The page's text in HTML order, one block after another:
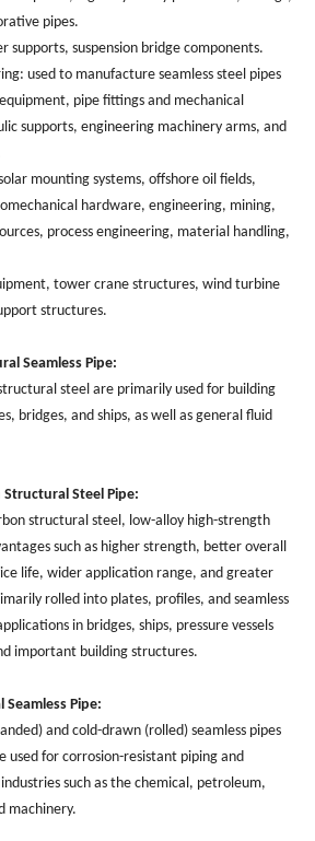
pipes.
supports, suspension bridge components.
used to manufacture seamless steel pipes
pipe fittings and mechanical
supports, engineering machinery arms, and
mounting systems, offshore oil fields,
hardware, engineering, mining,
process engineering, material handling,
tower crane structures, wind turbine
structures.
Seamless Pipe:
steel are primarily used for building
bridges, and ships, as well as general fluid
Steel Pipe:
structural steel, low-alloy high-strength
such as higher strength, better overall
life, wider application range, and greater
rolled into plates, profiles, and seamless
in bridges, ships, pressure vessels
important building structures.
Pipe:
and cold-drawn (rolled) seamless pipes
used for corrosion-resistant piping and
such as the chemical, petroleum,
machinery.